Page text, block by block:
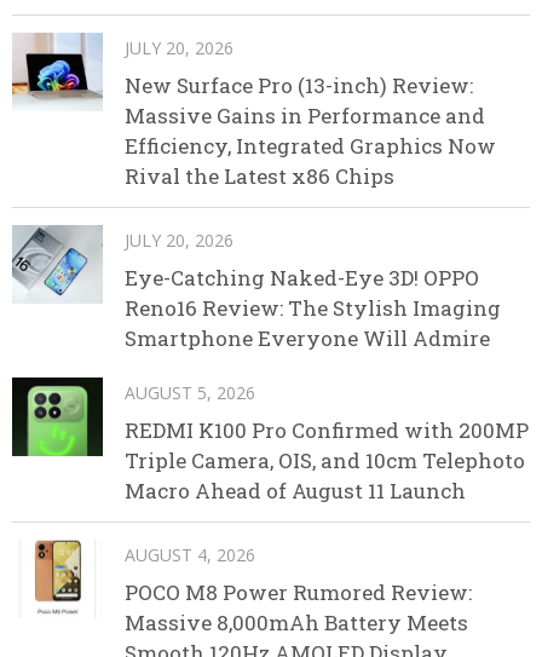
JULY 20, 2026
New Surface Pro (13-inch) Review:
Massive Gains in Performance and
Efficiency, Integrated Graphics Now
Rival the Latest x86 Chips
JULY 20, 2026
Eye-Catching Naked-Eye 3D! OPPO
Reno16 Review: The Stylish Imaging
Smartphone Everyone Will Admire
AUGUST 5, 2026
REDMI K100 Pro Confirmed with 200MP
Triple Camera, OIS, and 10cm Telephoto
Macro Ahead of August 11 Launch
AUGUST 4, 2026
POCO M8 Power Rumored Review:
Massive 8,000mAh Battery Meets